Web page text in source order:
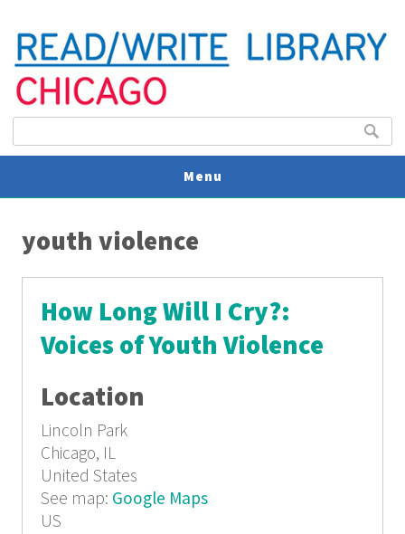
Search
Menu
youth violence
How Long Will I Cry?:
Voices of Youth Violence
Location
Lincoln Park
Chicago, IL
United States
See map: Google Maps
US